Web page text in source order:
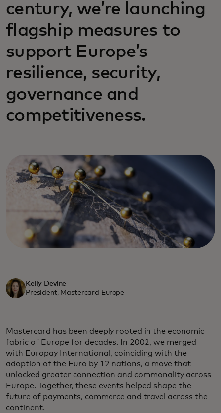
century, we’re launching
flagship measures to
support Europe’s
resilience, security,
governance and
competitiveness.
Kelly Devine
President, Mastercard Europe
Mastercard has been deeply rooted in the economic
fabric of Europe for decades. In 2002, we merged
with Europay International, coinciding with the
adoption of the Euro by 12 nations, a move that
unlocked greater connection and commonality across
Europe. Together, these events helped shape the
future of payments, commerce and travel across the
continent.